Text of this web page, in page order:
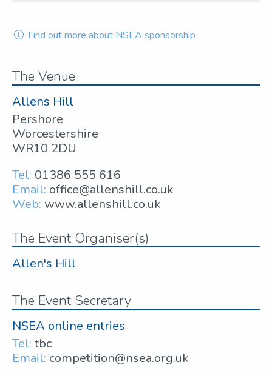
Find out more about NSEA sponsorship
The Venue
Allens Hill
Pershore
Worcestershire
WR10 2DU
Tel: 01386 555 616
Email: office@allenshill.co.uk
Web: www.allenshill.co.uk
The Event Organiser(s)
Allen's Hill
The Event Secretary
NSEA online entries
Tel: tbc
Email: competition@nsea.org.uk